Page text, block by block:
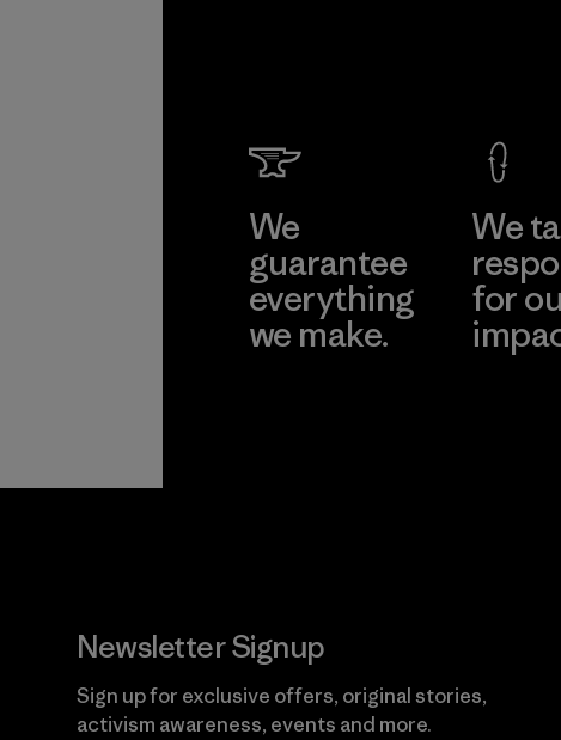
We
guarantee
everything
we make.
We
for
Newsletter Signup
Sign up for exclusive offers, original stories,
activism awareness, events and more.